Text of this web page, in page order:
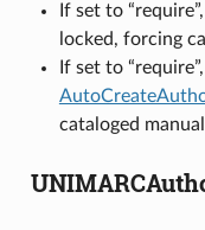
If set to
locked, forcing
If set to
cataloged